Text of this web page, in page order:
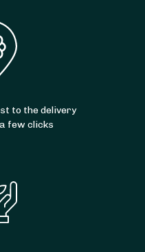
the Valley
to the delivery
few clicks